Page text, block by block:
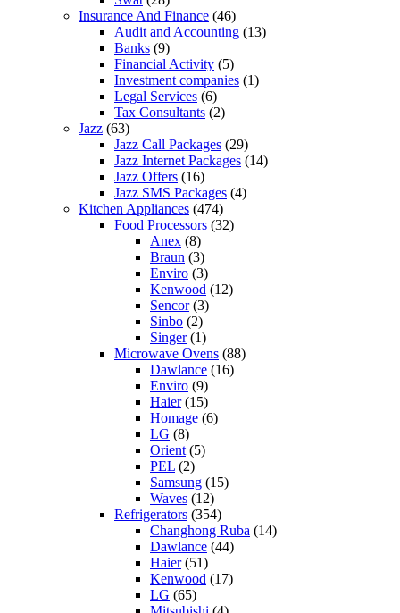
Insurance And Finance (46)
Audit and Accounting (13)
Banks (9)
Financial Activity (5)
Investment companies (1)
Legal Services (6)
Tax Consultants (2)
Jazz (63)
Jazz Call Packages (29)
Jazz Internet Packages (14)
Jazz Offers (16)
Jazz SMS Packages (4)
Kitchen Appliances (474)
Food Processors (32)
Anex (8)
Braun (3)
Enviro (3)
Kenwood (12)
Sencor(3)
Sinbo (2)
Singer(1)
Microwave Ovens (88)
Dawlance (16)
Enviro (9)
Haier(15)
Homage (6)
LG (8)
Orient (5)
PEL (2)
Samsung (15)
Waves (12)
Refrigerators (354)
Changhong Ruba (14)
Dawlance (44)
Haier(51)
Kenwood (17)
LG (65)